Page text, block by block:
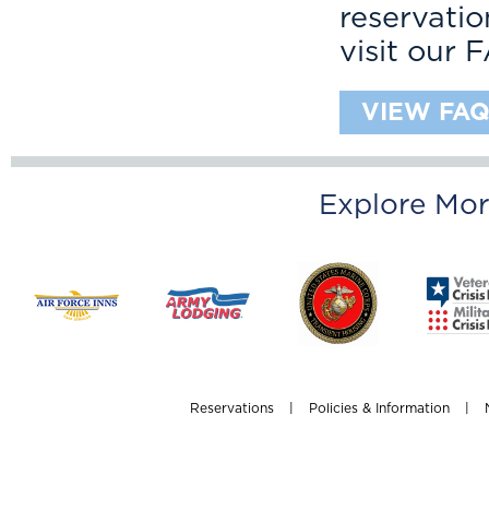
visit our
VIEW
Explore
Reservations Policies & Information